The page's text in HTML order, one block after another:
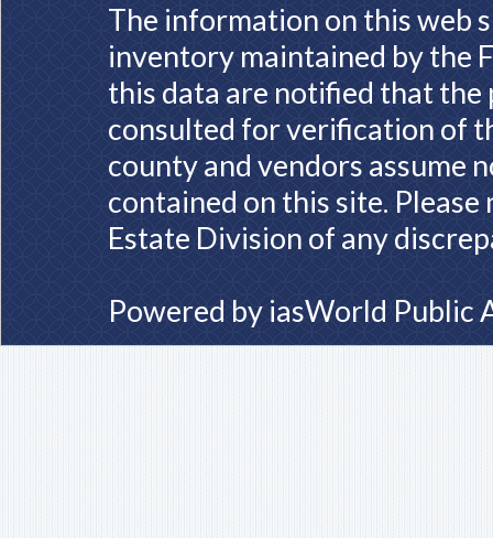
The information on this web
inventory maintained by the
this data are notified that
consulted for verification of
county and vendors assume
contained on this site.
Estate Division of any
Powered by iasWorld Public